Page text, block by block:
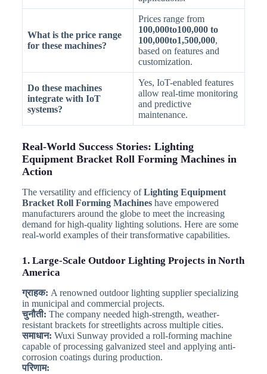
What is the price range
for these machines?
Prices range from
100,000to100,000 to
100,000to1,500,000,
based on features and
customization.
Do these machines
integrate with IoT
systems?
Yes, IoT-enabled features
allow real-time monitoring
and predictive
maintenance.
Real-World Success Stories: Lighting
Equipment Bracket Roll Forming Machines in
Action
The versatility and efficiency ofLighting Equipment
Bracket Roll Forming Machineshave empowered
manufacturers around the globe to meet the increasing
demand for high-quality lighting solutions. Here are some
real-world examples of their transformative capabilities.
1. Large-Scale Outdoor Lighting Projects in North
America
ग्राहक: A renowned outdoor lighting supplier specializing
in municipal and commercial projects.
चुनौती: The company needed high-strength, weather-
resistant brackets for streetlights across multiple cities.
समाधान: Wuxi Sunway provided a roll-forming machine
capable of processing galvanized steel and applying anti-
corrosion coatings during production.
परिणाम: